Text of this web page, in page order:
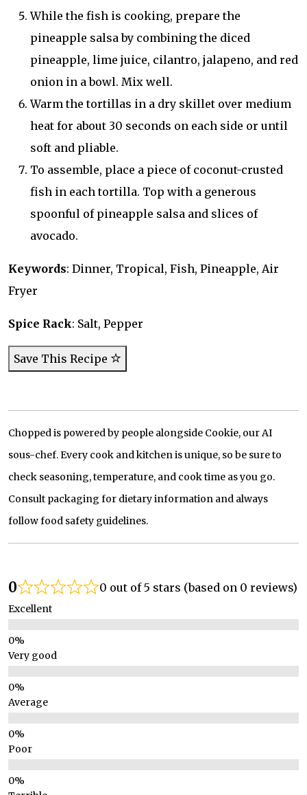
While the fish is cooking, prepare the
pineapple salsa by combining the diced
pineapple, lime juice, cilantro, jalapeno, and red
onion in a bowl. Mix well.
Warm the tortillas in a dry skillet over medium
heat for about 30 seconds on each side or until
soft and pliable.
To assemble, place a piece of coconut-crusted
fish in each tortilla. Top with a generous
spoonful of pineapple salsa and slices of
avocado.
Keywords: Dinner, Tropical, Fish, Pineapple, Air
Fryer
Spice Rack: Salt, Pepper
Save This Recipe
Chopped is powered by people alongside Cookie, our AI
sous-chef. Every cook and kitchen is unique, so be sure to
check seasoning, temperature, and cook time as you go.
Consult packaging for dietary information and always
follow food safety guidelines.
0 0 out of 5 stars (based on 0 reviews)
Excellent
Very good
Average
Poor